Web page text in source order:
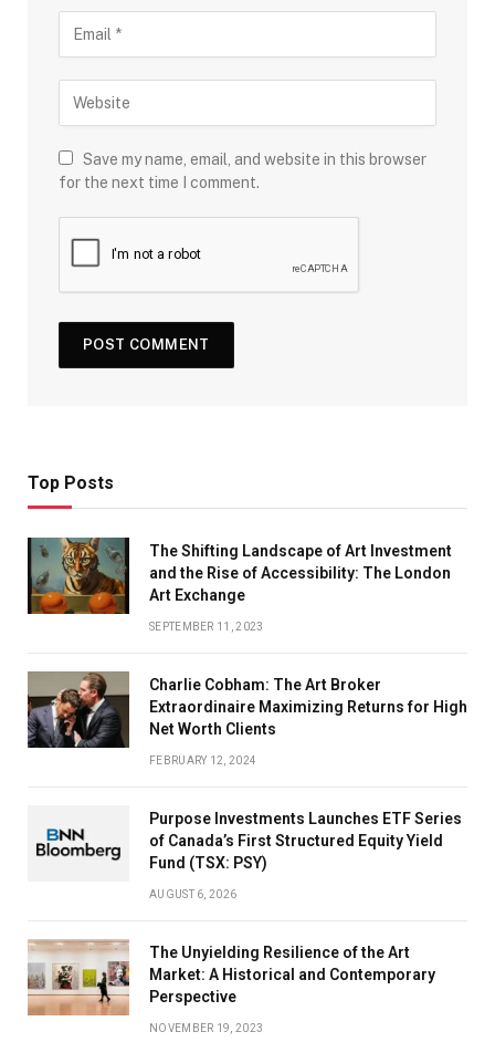
Save my name, email, and website in this browser
for the next time I comment.
Top Posts
The Shifting Landscape of Art Investment
and the Rise of Accessibility: The London
Art Exchange
SEPTEMBER 11, 2023
Charlie Cobham: The Art Broker
Extraordinaire Maximizing Returns for High
Net Worth Clients
FEBRUARY 12, 2024
Purpose Investments Launches ETF Series
of Canada’s First Structured Equity Yield
Fund (TSX: PSY)
AUGUST 6, 2026
The Unyielding Resilience of the Art
Market: A Historical and Contemporary
Perspective
NOVEMBER 19, 2023